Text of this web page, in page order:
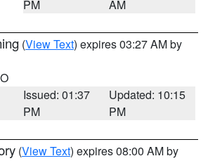
PM
AM
(View Text) expires 03:27 AM by
Issued: 01:37
PM
Updated: 10:15
PM
(View Text) expires 08:00 AM by